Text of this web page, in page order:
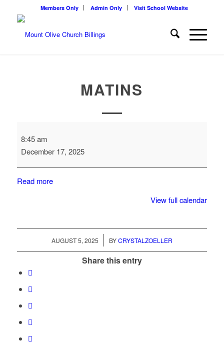
Members Only Admin Only Visit School Website
MATINS
8:45 am
December 17, 2025
Read more
View full calendar
AUGUST 5, 2025
/ BYCRYSTALZOELLER
Share this entry